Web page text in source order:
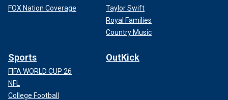
FOX Nation Coverage
Taylor Swift
Royal Families
Country Music
Sports
FIFA WORLD CUP 26
NFL
College Football
OutKick